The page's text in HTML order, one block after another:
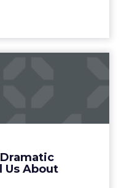
Us About
needs a little
View article